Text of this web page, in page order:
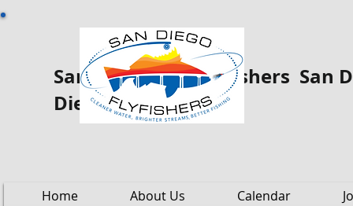
San Diego Fly ooo Fishers San
Diego
Home About Us Calendar